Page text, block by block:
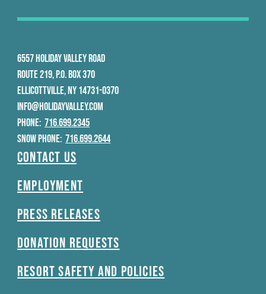
Contact Us
Employment
Press Releases
Donation Requests
Resort Safety and Policies
6557 HOLIDAY VALLEY ROAD
ROUTE 219, P.O. BOX 370
ELLICOTTVILLE, NY 14731-0370
INFO@HOLIDAYVALLEY.COM
PHONE: 716.699.2345
SNOW PHONE: 716.699.2644